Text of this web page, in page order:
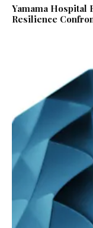
Yamama Hospital
Resilience